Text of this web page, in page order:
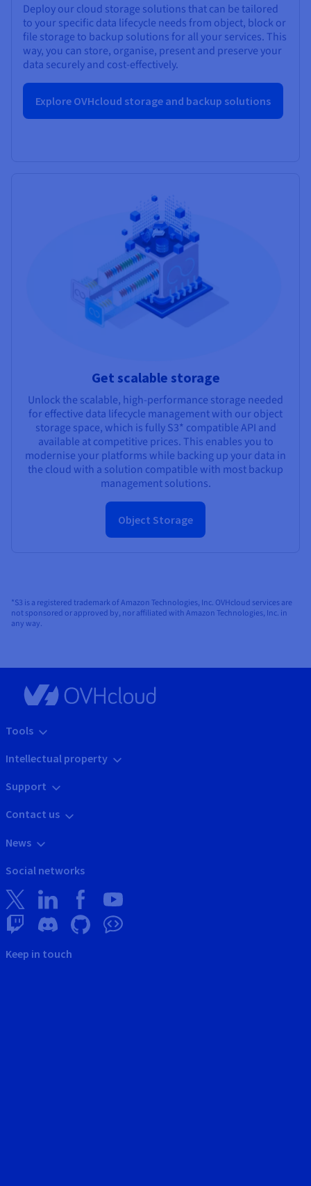
Deploy our cloud storage solutions that can be tailored
to your specific data lifecycle needs from object, block or
file storage to backup solutions for all your services. This
way, you can store, organise, present and preserve your
data securely and cost-effectively.
Explore OVHcloud storage and backup solutions
Get scalable storage
Unlock the scalable, high-performance storage needed
for effective data lifecycle management with our object
storage space, which is fully S3* compatible API and
available at competitive prices. This enables you to
modernise your platforms while backing up your data in
the cloud with a solution compatible with most backup
management solutions.
Object Storage
*S3 is a registered trademark of Amazon Technologies, Inc. OVHcloud services are
not sponsored or approved by, nor affiliated with Amazon Technologies, Inc. in
any way.
Tools
Intellectual property
Support
Contact us
News
Social networks
Keep in touch